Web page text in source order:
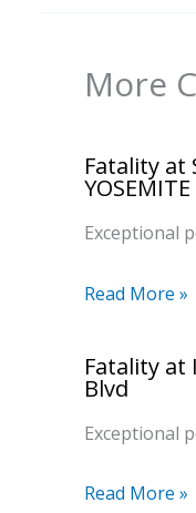
More
Fatality at
YOSEMITE
Exceptional
Read More »
Fatality at
Blvd
Exceptional
Read More »